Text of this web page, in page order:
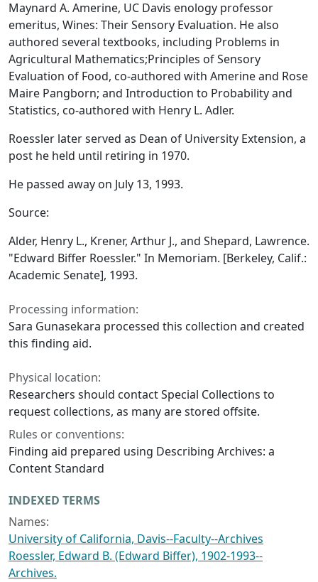
Maynard A. Amerine, UC Davis enology professor
emeritus, Wines: Their Sensory Evaluation. He also
authored several textbooks, including Problems in
Agricultural Mathematics;Principles of Sensory
Evaluation of Food, co-authored with Amerine and Rose
Maire Pangborn; and Introduction to Probability and
Statistics, co-authored with Henry L. Adler.
Roessler later served as Dean of University Extension, a
post he held until retiring in 1970.
He passed away on July 13, 1993.
Source:
Alder, Henry L., Krener, Arthur J., and Shepard, Lawrence.
"Edward Biffer Roessler." In Memoriam. [Berkeley, Calif.:
Academic Senate], 1993.
Processing information:
Sara Gunasekara processed this collection and created
this finding aid.
Physical location:
Researchers should contact Special Collections to
request collections, as many are stored offsite.
Rules or conventions:
Finding aid prepared using Describing Archives: a
Content Standard
INDEXED TERMS
Names:
University of California, Davis--Faculty--Archives
Roessler, Edward B. (Edward Biffer), 1902-1993--
Archives.